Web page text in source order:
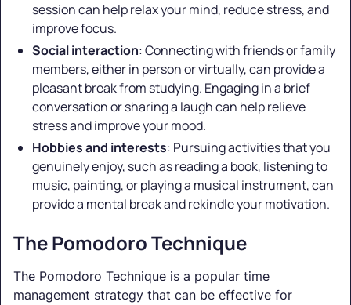
session can help relax your mind, reduce stress, and
improve focus.
Social interaction: Connecting with friends or family
members, either in person or virtually, can provide a
pleasant break from studying. Engaging in a brief
conversation or sharing a laugh can help relieve
stress and improve your mood.
Hobbies and interests: Pursuing activities that you
genuinely enjoy, such as reading a book, listening to
music, painting, or playing a musical instrument, can
provide a mental break and rekindle your motivation.
The Pomodoro Technique
The Pomodoro Technique is a popular time
management strategy that can be effective for